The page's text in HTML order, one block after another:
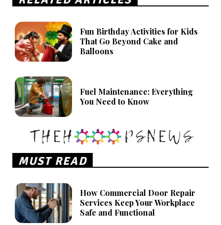
Fun Birthday Activities for Kids
That Go Beyond Cake and
Balloons
Fuel Maintenance: Everything
You Need to Know
MUST READ
How Commercial Door Repair
Services Keep Your Workplace
Safe and Functional